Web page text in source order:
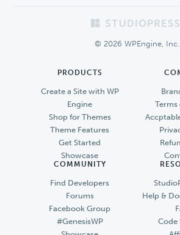
© 2026 WPEngine, Inc.
PRODUCTS
Create a Site with WP
Engine
Shop for Themes
Theme Features
Get Started
Showcase
Terms
COMMUNITY
Find Developers
Forums
Facebook Group
#GenesisWP
Help &
Code